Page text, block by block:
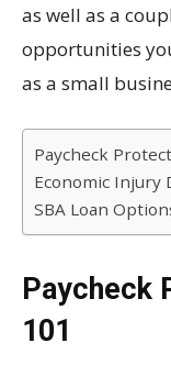
as well as a
opportunities
as a small
Paycheck
Economic Injury
SBA Loan
Paycheck
101